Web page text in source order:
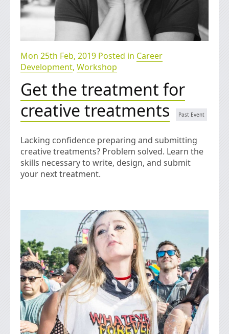
Mon 25th Feb, 2019 Posted in Career
Development, Workshop
Get the treatment for
creative treatments
Lacking confidence preparing and submitting
creative treatments? Problem solved. Learn the
skills necessary to write, design, and submit
your next treatment.